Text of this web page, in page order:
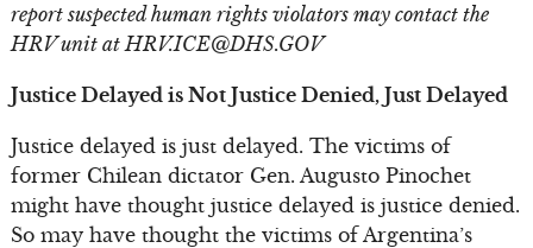
report suspected human rights violators may contact the
HRV unit atHRV.ICE@DHS.GOV
Justice Delayed is Not Justice Denied, Just Delayed
Justice delayed is just delayed. The victims of
former Chilean dictator Gen. Augusto Pinochet
might have thought justice delayed is justice denied.
So may have thought the victims of Argentina’s